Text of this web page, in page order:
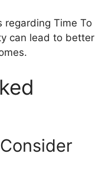
regarding Time To
can lead to better